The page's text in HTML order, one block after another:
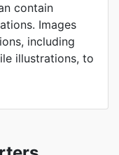
contain
Images
including
illustrations, to